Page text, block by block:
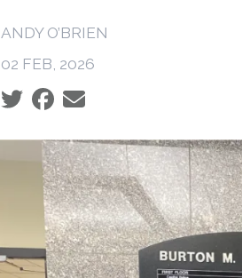
ANDY O’BRIEN
02 FEB, 2026
Social share icons